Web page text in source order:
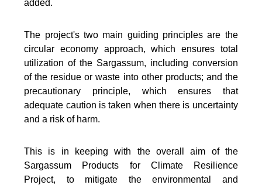
added.
The project's two main guiding principles are the
circular economy approach, which ensures total
utilization of the Sargassum, including conversion
of the residue or waste into other products; and the
precautionary principle, which ensures that
adequate caution is taken when there is uncertainty
and a risk of harm.
This is in keeping with the overall aim of the
Sargassum Products for Climate Resilience
Project, to mitigate the environmental and